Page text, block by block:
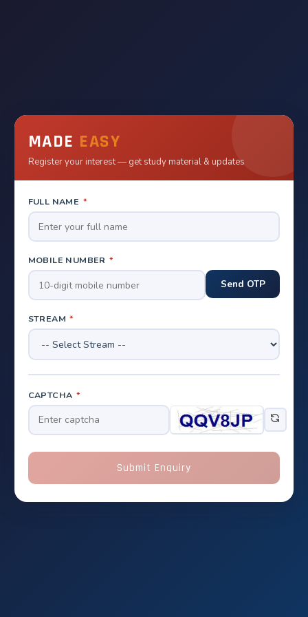
MADE EASY
Register your interest — get study material & updates
FULL NAME *
MOBILE NUMBER *
STREAM *
CAPTCHA *